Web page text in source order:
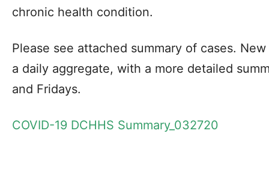
chronic health condition.
Please see attached summary of cases.
a daily aggregate, with a more detailed
and Fridays.
COVID-19 DCHHS Summary_032720